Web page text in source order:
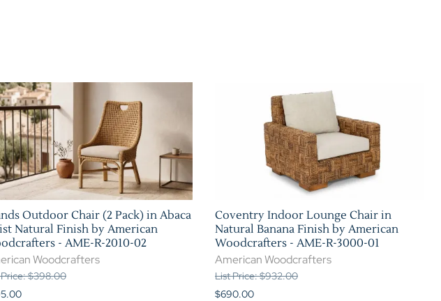
Outdoor Chair (2 Pack) in Abaca
Natural Finish by American
- AME-R-2010-02
Woodcrafters
$398.00
Coventry Indoor Lounge Chair in
Natural Banana Finish by American
Woodcrafters - AME-R-3000-01
American Woodcrafters
List Price: $932.00
$690.00